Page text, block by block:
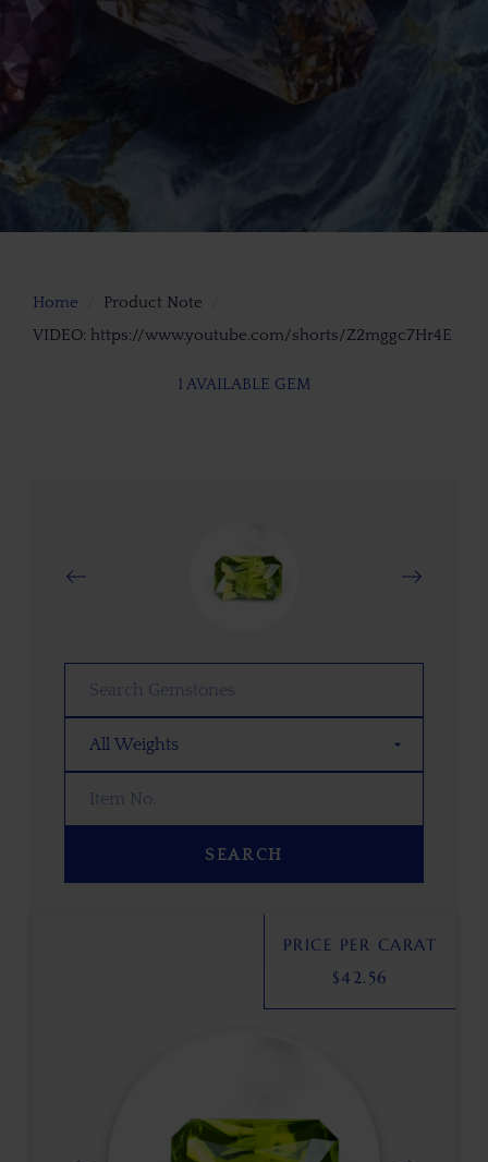
Home
Product Note
VIDEO: https://www.youtube.com/shorts/Z2mggc7Hr4E
1 AVAILABLE GEM
SEARCH
PRICE PER CARAT
$42.56